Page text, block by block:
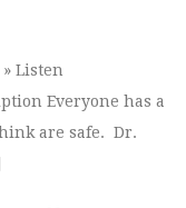
Listen
Everyone has a
are safe. Dr.